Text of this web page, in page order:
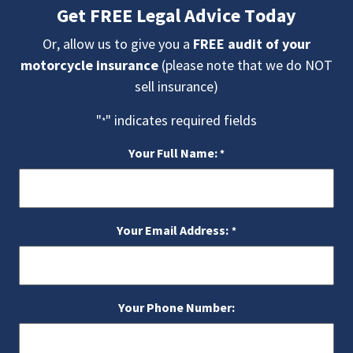
Get FREE Legal Advice Today
Or, allow us to give you a FREE audit of your
motorcycle insurance (please note that we do NOT
sell insurance)
"*" indicates required fields
Your Full Name:*
Your Email Address: *
Your Phone Number: